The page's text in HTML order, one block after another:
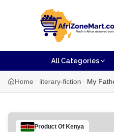
All Categories
Home literary-fiction My
Product Of Kenya